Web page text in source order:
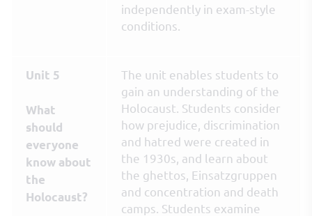
independently in exam-style
conditions.
Unit 5
What
should
everyone
know about
the
Holocaust?
The unit enables students to
gain an understanding of the
Holocaust. Students consider
how prejudice, discrimination
and hatred were created in
the 1930s, and learn about
the ghettos, Einsatzgruppen
and concentration and death
camps. Students examine